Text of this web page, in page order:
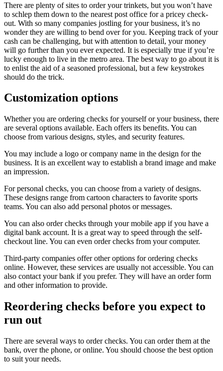
There are plenty of sites to order your trinkets, but you won’t have
to schlep them down to the nearest post office for a pricey check-
out. With so many companies jostling for your business, it’s no
wonder they are willing to bend over for you. Keeping track of your
cash can be challenging, but with attention to detail, your money
will go further than you ever expected. It is especially true if you’re
lucky enough to live in the metro area. The best way to go about it is
to enlist the aid of a seasoned professional, but a few keystrokes
should do the trick.
Customization options
Whether you are ordering checks for yourself or your business, there
are several options available. Each offers its benefits. You can
choose from various designs, styles, and security features.
You may include a logo or company name in the design for the
business. It is an excellent way to establish a brand image and make
an impression.
For personal checks, you can choose from a variety of designs.
These designs range from cartoon characters to favorite sports
teams. You can also add personal photos or messages.
You can also order checks through your mobile app if you have a
digital bank account. It is a great way to speed through the self-
checkout line. You can even order checks from your computer.
Third-party companies offer other options for ordering checks
online. However, these services are usually not accessible. You can
also contact your bank if you prefer. They will have an order form
and other information to provide.
Reordering checks before you expect to
run out
There are several ways to order checks. You can order them at the
bank, over the phone, or online. You should choose the best option
to suit your needs.